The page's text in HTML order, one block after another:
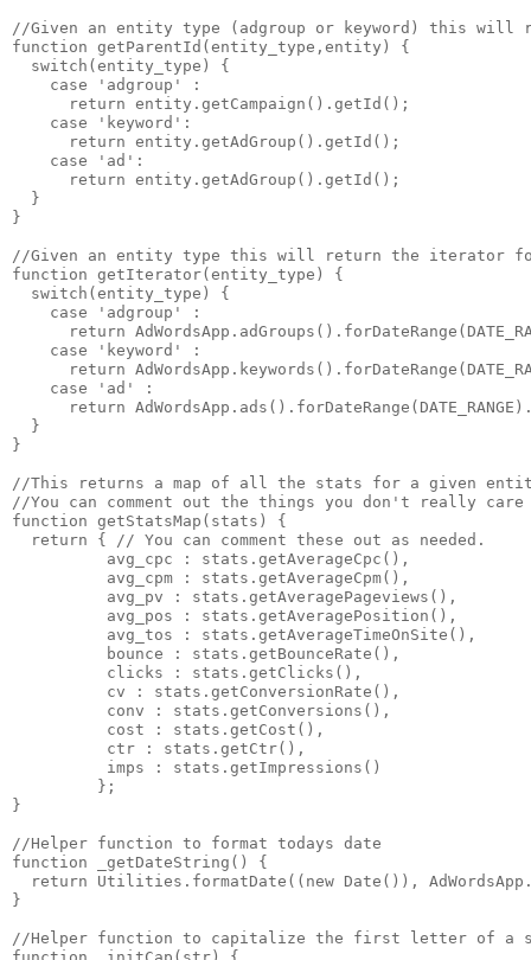
//Given an entity type (adgroup or keyword) this will
function getParentId(entity_type,entity) {
switch(entity_type) {
case 'adgroup' :
return entity.getCampaign().getId();
case 'keyword':
return entity.getAdGroup().getId();
case 'ad':
return entity.getAdGroup().getId();
}
}
//Given an entity type this will return the iterator
function getIterator(entity_type) {
switch(entity_type) {
case 'adgroup' :
return
case 'keyword' :
return
case 'ad' :
return
}
}
//This returns a map of all the stats for a given
//You can comment out the things you don't really care
function getStatsMap(stats) {
return { // You can comment these out as needed.
avg_cpc : stats.getAverageCpc(),
avg_cpm : stats.getAverageCpm(),
avg_pv : stats.getAveragePageviews(),
avg_pos : stats.getAveragePosition(),
avg_tos : stats.getAverageTimeOnSite(),
bounce : stats.getBounceRate(),
clicks : stats.getClicks(),
cv : stats.getConversionRate(),
conv : stats.getConversions(),
cost : stats.getCost(),
ctr : stats.getCtr(),
imps : stats.getImpressions()
};
}
//Helper function to format todays date
function _getDateString() {
return Utilities.formatDate((new Date()),
}
//Helper function to capitalize the first letter of a